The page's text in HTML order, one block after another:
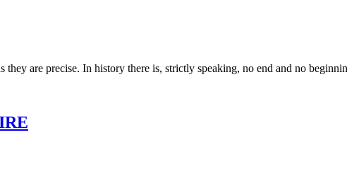
are precise. In history there is, strictly speaking, no end and no